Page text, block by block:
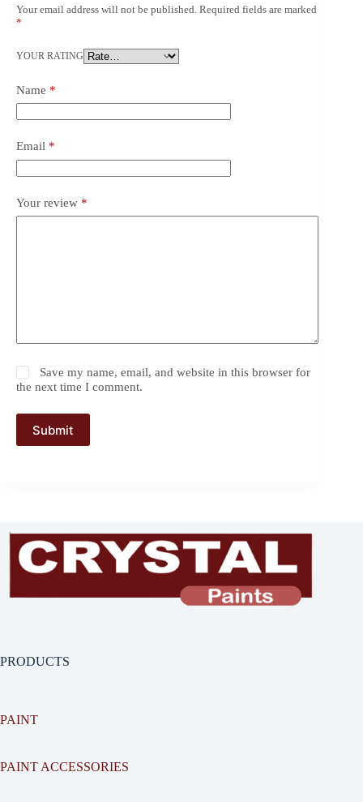
Your email address will not be published. Required fields are marked
*
YOUR RATING
Name *
Email *
Your review *
Save my name, email, and website in this browser for
the next time I comment.
Submit
PRODUCTS
PAINT
PAINT ACCESSORIES